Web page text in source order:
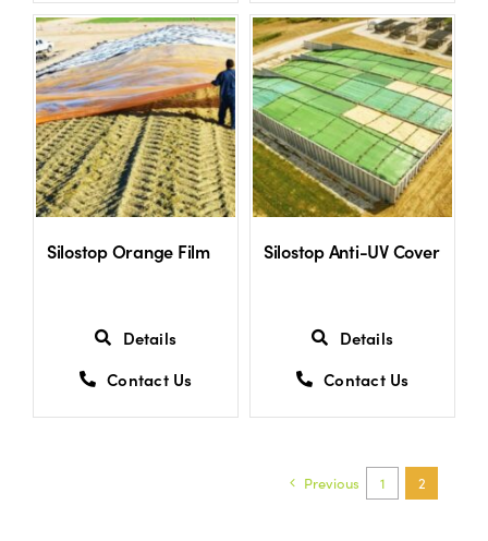
Silostop Orange Film
Details
Contact Us
Silostop Anti-UV Cover
Details
Contact Us
Previous 1 2